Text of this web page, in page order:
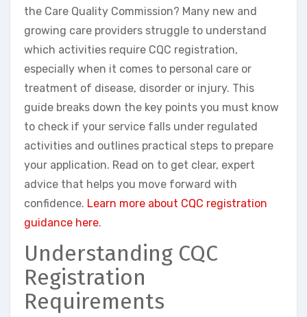
the Care Quality Commission? Many new and
growing care providers struggle to understand
which activities require CQC registration,
especially when it comes to personal care or
treatment of disease, disorder or injury. This
guide breaks down the key points you must know
to check if your service falls under regulated
activities and outlines practical steps to prepare
your application. Read on to get clear, expert
advice that helps you move forward with
confidence. Learn more about CQC registration
guidance here.
Understanding CQC
Registration
Requirements